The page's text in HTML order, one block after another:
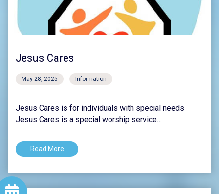
Jesus Cares
May 28, 2025 Information
Jesus Cares is for individuals with special needs
Jesus Cares is a special worship service…
Read More